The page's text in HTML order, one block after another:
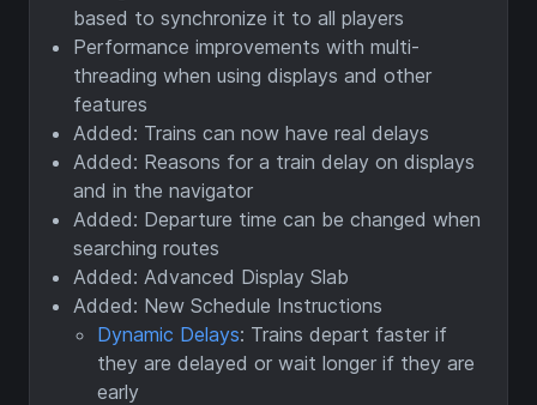
based to synchronize it to all players
Performance improvements with multi-
threading when using displays and other
features
Added: Trains can now have real delays
Added: Reasons for a train delay on displays
and in the navigator
Added: Departure time can be changed when
searching routes
Added: Advanced Display Slab
Added: New Schedule Instructions
Dynamic Delays: Trains depart faster if
they are delayed or wait longer if they are
early